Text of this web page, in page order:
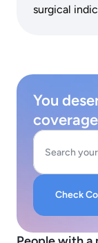
surgical
You
Search
Check